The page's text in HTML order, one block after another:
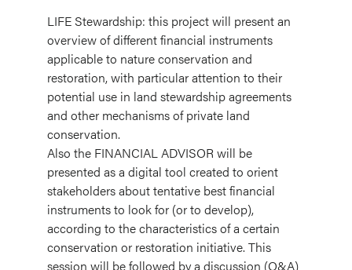
LIFE Stewardship: this project will present an
overview of different financial instruments
applicable to nature conservation and
restoration, with particular attention to their
potential use in land stewardship agreements
and other mechanisms of private land
conservation.
Also the FINANCIAL ADVISOR will be
presented as a digital tool created to orient
stakeholders about tentative best financial
instruments to look for (or to develop),
according to the characteristics of a certain
conservation or restoration initiative. This
session will be followed by a discussion (Q&A)